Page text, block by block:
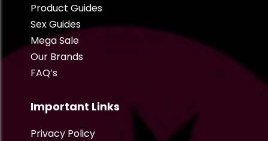
Product Guides
Sex Guides
Mega Sale
Our Brands
FAQ’s
Important Links
Privacy Policy